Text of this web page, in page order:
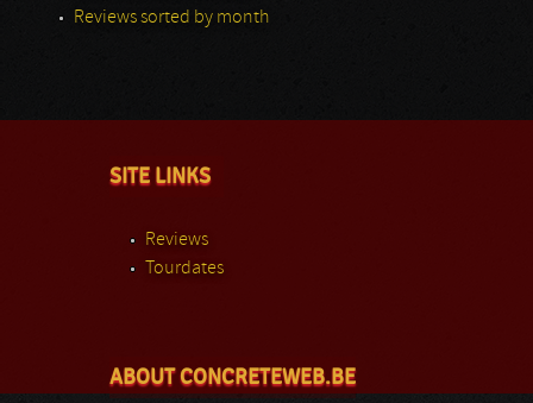
Reviews sorted by month
SITE LINKS
Reviews
Tourdates
ABOUT CONCRETEWEB.BE